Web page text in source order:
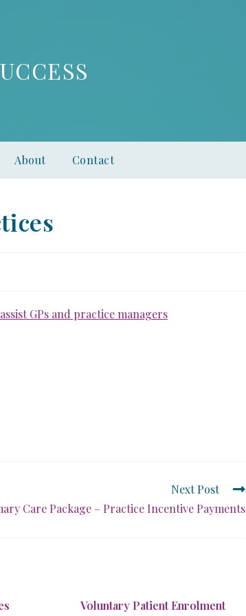
About Contact
GPs and practice managers
Next Post
Care Package – Practice Incentive Payments
Voluntary Patient Enrolment